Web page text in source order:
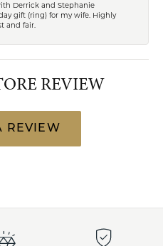
Derrick and Stephanie
gift (ring) for my wife. Highly
and fair.
REVIEW
REVIEW